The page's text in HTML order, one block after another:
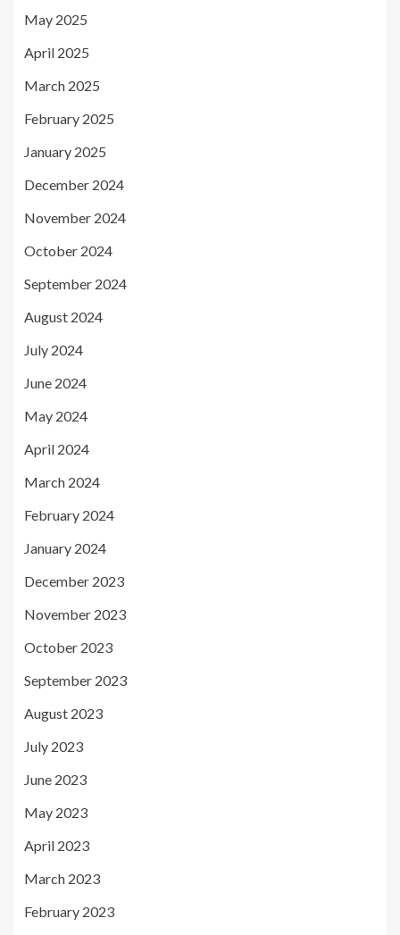
May 2025
April 2025
March 2025
February 2025
January 2025
December 2024
November 2024
October 2024
September 2024
August 2024
July 2024
June 2024
May 2024
April 2024
March 2024
February 2024
January 2024
December 2023
November 2023
October 2023
September 2023
August 2023
July 2023
June 2023
May 2023
April 2023
March 2023
February 2023